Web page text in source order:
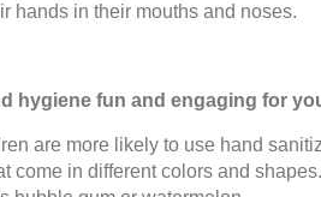
hands in their mouths and noses.
hygiene fun and engaging for
are more likely to use hand
come in different colors and